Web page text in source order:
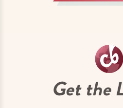
Get the